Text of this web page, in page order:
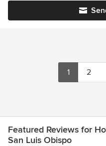
1 2
Featured Reviews for
San Luis Obispo